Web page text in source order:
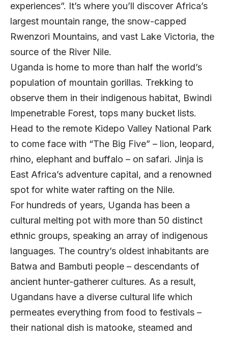
experiences”. It’s where you’ll discover Africa’s
largest mountain range, the snow-capped
Rwenzori Mountains, and vast Lake Victoria, the
source of the River Nile.
Uganda is home to more than half the world’s
population of mountain gorillas. Trekking to
observe them in their indigenous habitat, Bwindi
Impenetrable Forest, tops many bucket lists.
Head to the remote Kidepo Valley National Park
to come face with “The Big Five” ­– lion, leopard,
rhino, elephant and buffalo – on safari. Jinja is
East Africa’s adventure capital, and a renowned
spot for white water rafting on the Nile.
For hundreds of years, Uganda has been a
cultural melting pot with more than 50 distinct
ethnic groups, speaking an array of indigenous
languages. The country’s oldest inhabitants are
Batwa and Bambuti people – descendants of
ancient hunter-gatherer cultures. As a result,
Ugandans have a diverse cultural life which
permeates everything from food to festivals –
their national dish is matooke, steamed and